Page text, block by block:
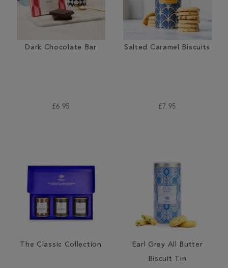
Dark Chocolate Bar
£6.95
Salted Caramel Biscuits
£7.95
The Classic Collection
Earl Grey All Butter
Biscuit Tin